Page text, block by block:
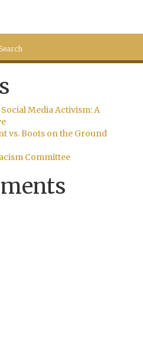
Media Activism: A
vs. Boots on the Ground
Committee